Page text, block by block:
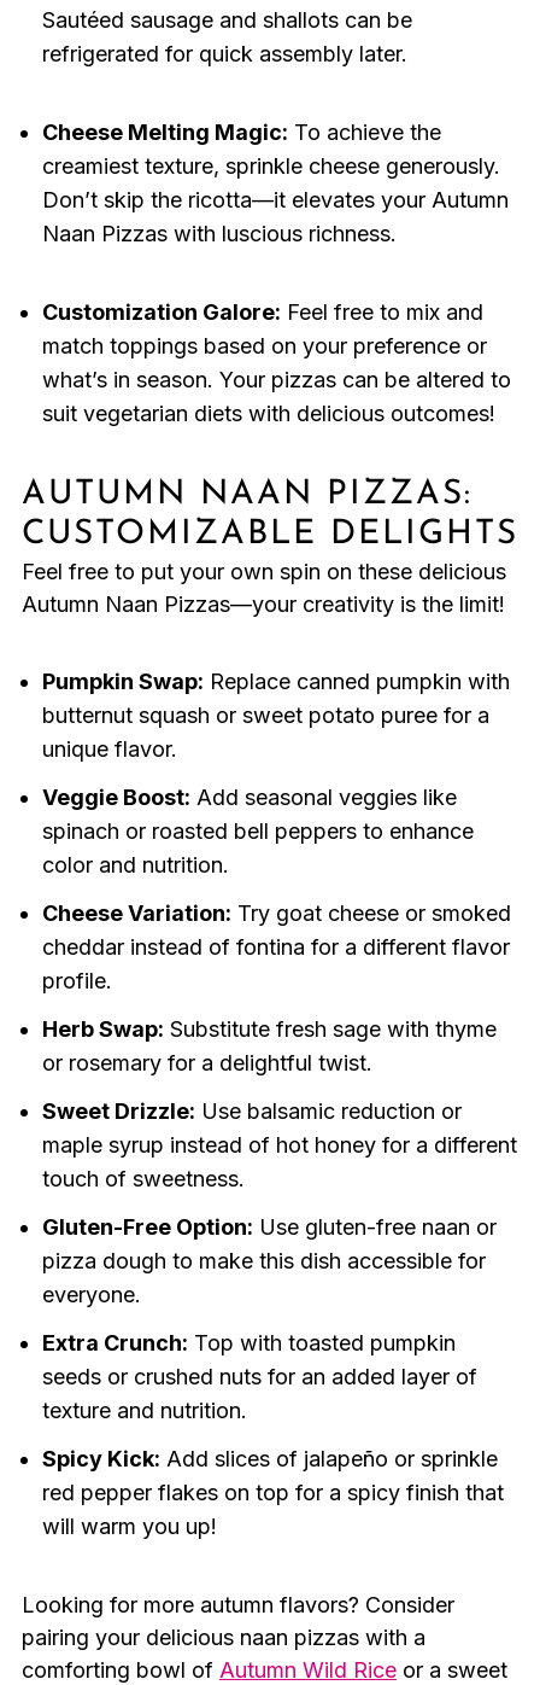
Sautéed sausage and shallots can be
refrigerated for quick assembly later.
Cheese Melting Magic: To achieve the
creamiest texture, sprinkle cheese generously.
Don’t skip the ricotta—it elevates your Autumn
Naan Pizzas with luscious richness.
Customization Galore: Feel free to mix and
match toppings based on your preference or
what’s in season. Your pizzas can be altered to
suit vegetarian diets with delicious outcomes!
AUTUMN NAAN PIZZAS:
CUSTOMIZABLE DELIGHTS
Feel free to put your own spin on these delicious
Autumn Naan Pizzas—your creativity is the limit!
Pumpkin Swap: Replace canned pumpkin with
butternut squash or sweet potato puree for a
unique flavor.
Veggie Boost: Add seasonal veggies like
spinach or roasted bell peppers to enhance
color and nutrition.
Cheese Variation: Try goat cheese or smoked
cheddar instead of fontina for a different flavor
profile.
Herb Swap: Substitute fresh sage with thyme
or rosemary for a delightful twist.
Sweet Drizzle: Use balsamic reduction or
maple syrup instead of hot honey for a different
touch of sweetness.
Gluten-Free Option: Use gluten-free naan or
pizza dough to make this dish accessible for
everyone.
Extra Crunch: Top with toasted pumpkin
seeds or crushed nuts for an added layer of
texture and nutrition.
Spicy Kick: Add slices of jalapeño or sprinkle
red pepper flakes on top for a spicy finish that
will warm you up!
Looking for more autumn flavors? Consider
pairing your delicious naan pizzas with a
comforting bowl of Autumn Wild Riceor a sweet